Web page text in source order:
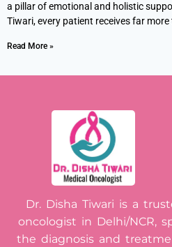
a pillar of emotional and holistic
Tiwari, every patient receives far
Read More »
Dr. Disha Tiwari is a
oncologist in Delhi/NCR,
the diagnosis and